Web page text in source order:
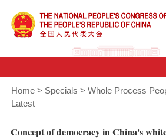
Home > Specials > Whole Process
Latest
Concept of democracy in China's